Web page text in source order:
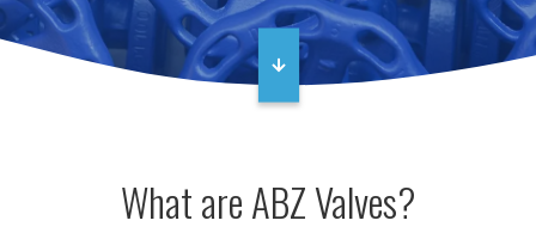
What are ABZ Valves?